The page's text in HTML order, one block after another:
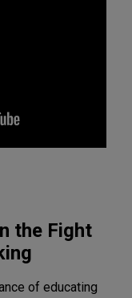
the Fight
of educating